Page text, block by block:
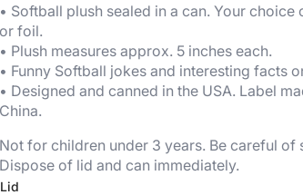
• Softball plush sealed in a can. Your
or foil.
• Plush measures approx. 5 inches each.
• Funny Softball jokes and interesting facts
• Designed and canned in the USA. Label
China.
Not for children under 3 years. Be careful of
Dispose of lid and can immediately.
Lid